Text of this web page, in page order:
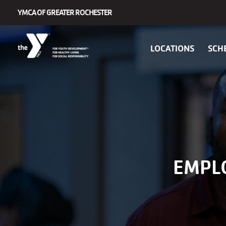
YMCA OF GREATER ROCHESTER
Main
navigation
LOCATIONS